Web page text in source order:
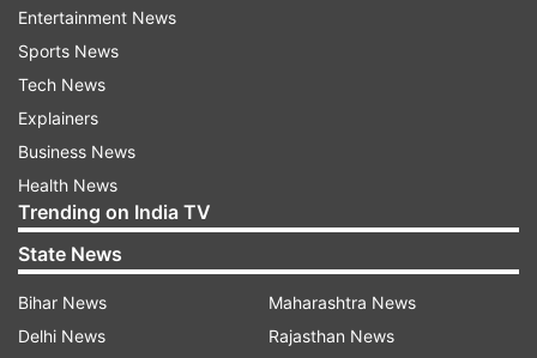
Afghan police or soldiers are killed or wounded
daily.
(With agency inputs)
Read all the
indiatvnews.com and Get
Updates from
Entertainment News
Sports News
Tech News
Explainers
Business News
Health News
Trending on India TV
State News
Bihar News
Delhi News
Maharashtra News
Rajasthan News